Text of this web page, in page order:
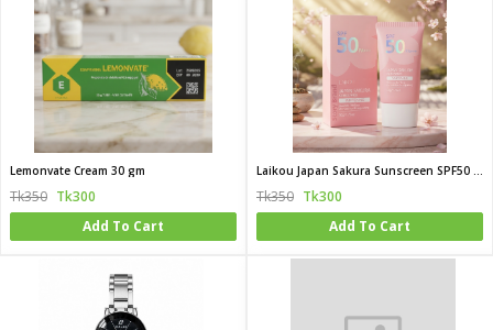
Lemonvate Cream 30 gm
Tk350 Tk300
Add To Cart
Laikou Japan Sakura Sunscreen SPF50 PA 50g
Tk350 Tk300
Add To Cart